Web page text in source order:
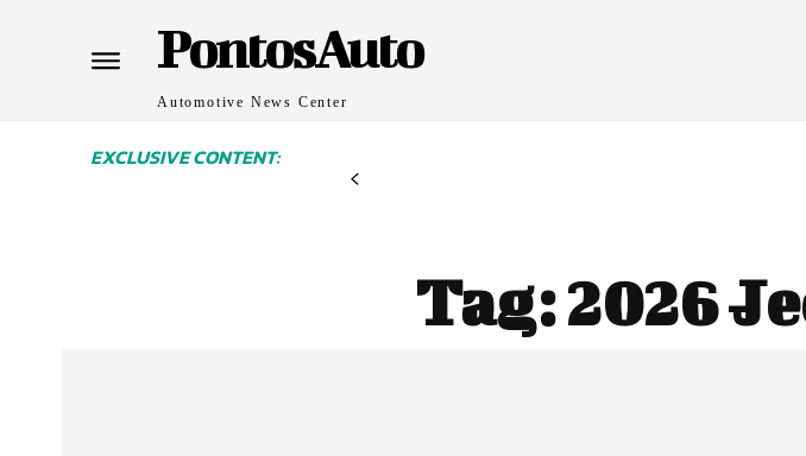
PontosAuto
Automotive News Center
EXCLUSIVE CONTENT:
Tag:2026